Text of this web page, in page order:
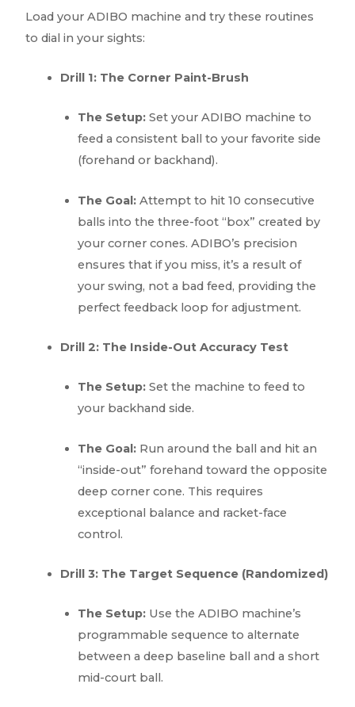
Load your ADIBO machine and try these routines
to dial in your sights:
Drill 1: The Corner Paint-Brush
The Setup: Set your ADIBO machine to
feed a consistent ball to your favorite side
(forehand or backhand).
The Goal: Attempt to hit 10 consecutive
balls into the three-foot “box” created by
your corner cones. ADIBO’s precision
ensures that if you miss, it’s a result of
your swing, not a bad feed, providing the
perfect feedback loop for adjustment.
Drill 2: The Inside-Out Accuracy Test
The Setup: Set the machine to feed to
your backhand side.
The Goal: Run around the ball and hit an
“inside-out” forehand toward the opposite
deep corner cone. This requires
exceptional balance and racket-face
control.
Drill 3: The Target Sequence (Randomized)
The Setup: Use the ADIBO machine’s
programmable sequence to alternate
between a deep baseline ball and a short
mid-court ball.